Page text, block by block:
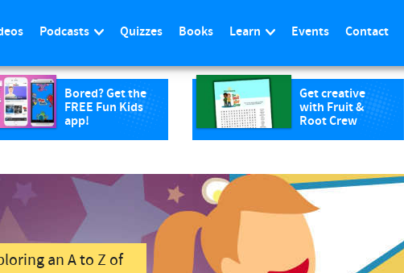
Podcasts Quizzes Books Learn Events Contact
Bored? Get the
FREE Fun Kids
app!
Get creative
with Fruit &
Root Crew
an A to Z of